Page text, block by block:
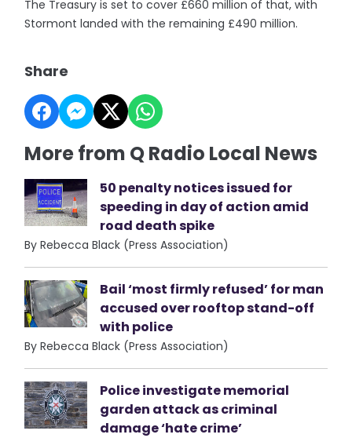
The Treasury is set to cover £660 million of that, with
Stormont landed with the remaining £490 million.
Share
More from Q Radio Local News
50 penalty notices issued for
speeding in day of action amid
road death spike
By Rebecca Black (Press Association)
Bail ‘most firmly refused’ for man
accused over rooftop stand-off
with police
By Rebecca Black (Press Association)
Police investigate memorial
garden attack as criminal
damage ‘hate crime’